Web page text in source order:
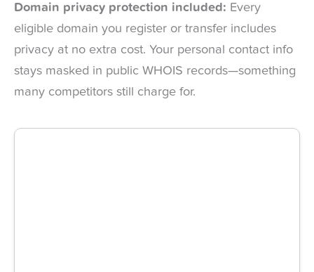
Domain privacy protection included: Every
eligible domain you register or transfer includes
privacy at no extra cost. Your personal contact info
stays masked in public WHOIS records—something
many competitors still charge for.